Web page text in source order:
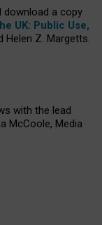
download a copy
UK: Public Use,
Helen Z. Margetts.
with the lead
McCoole, Media